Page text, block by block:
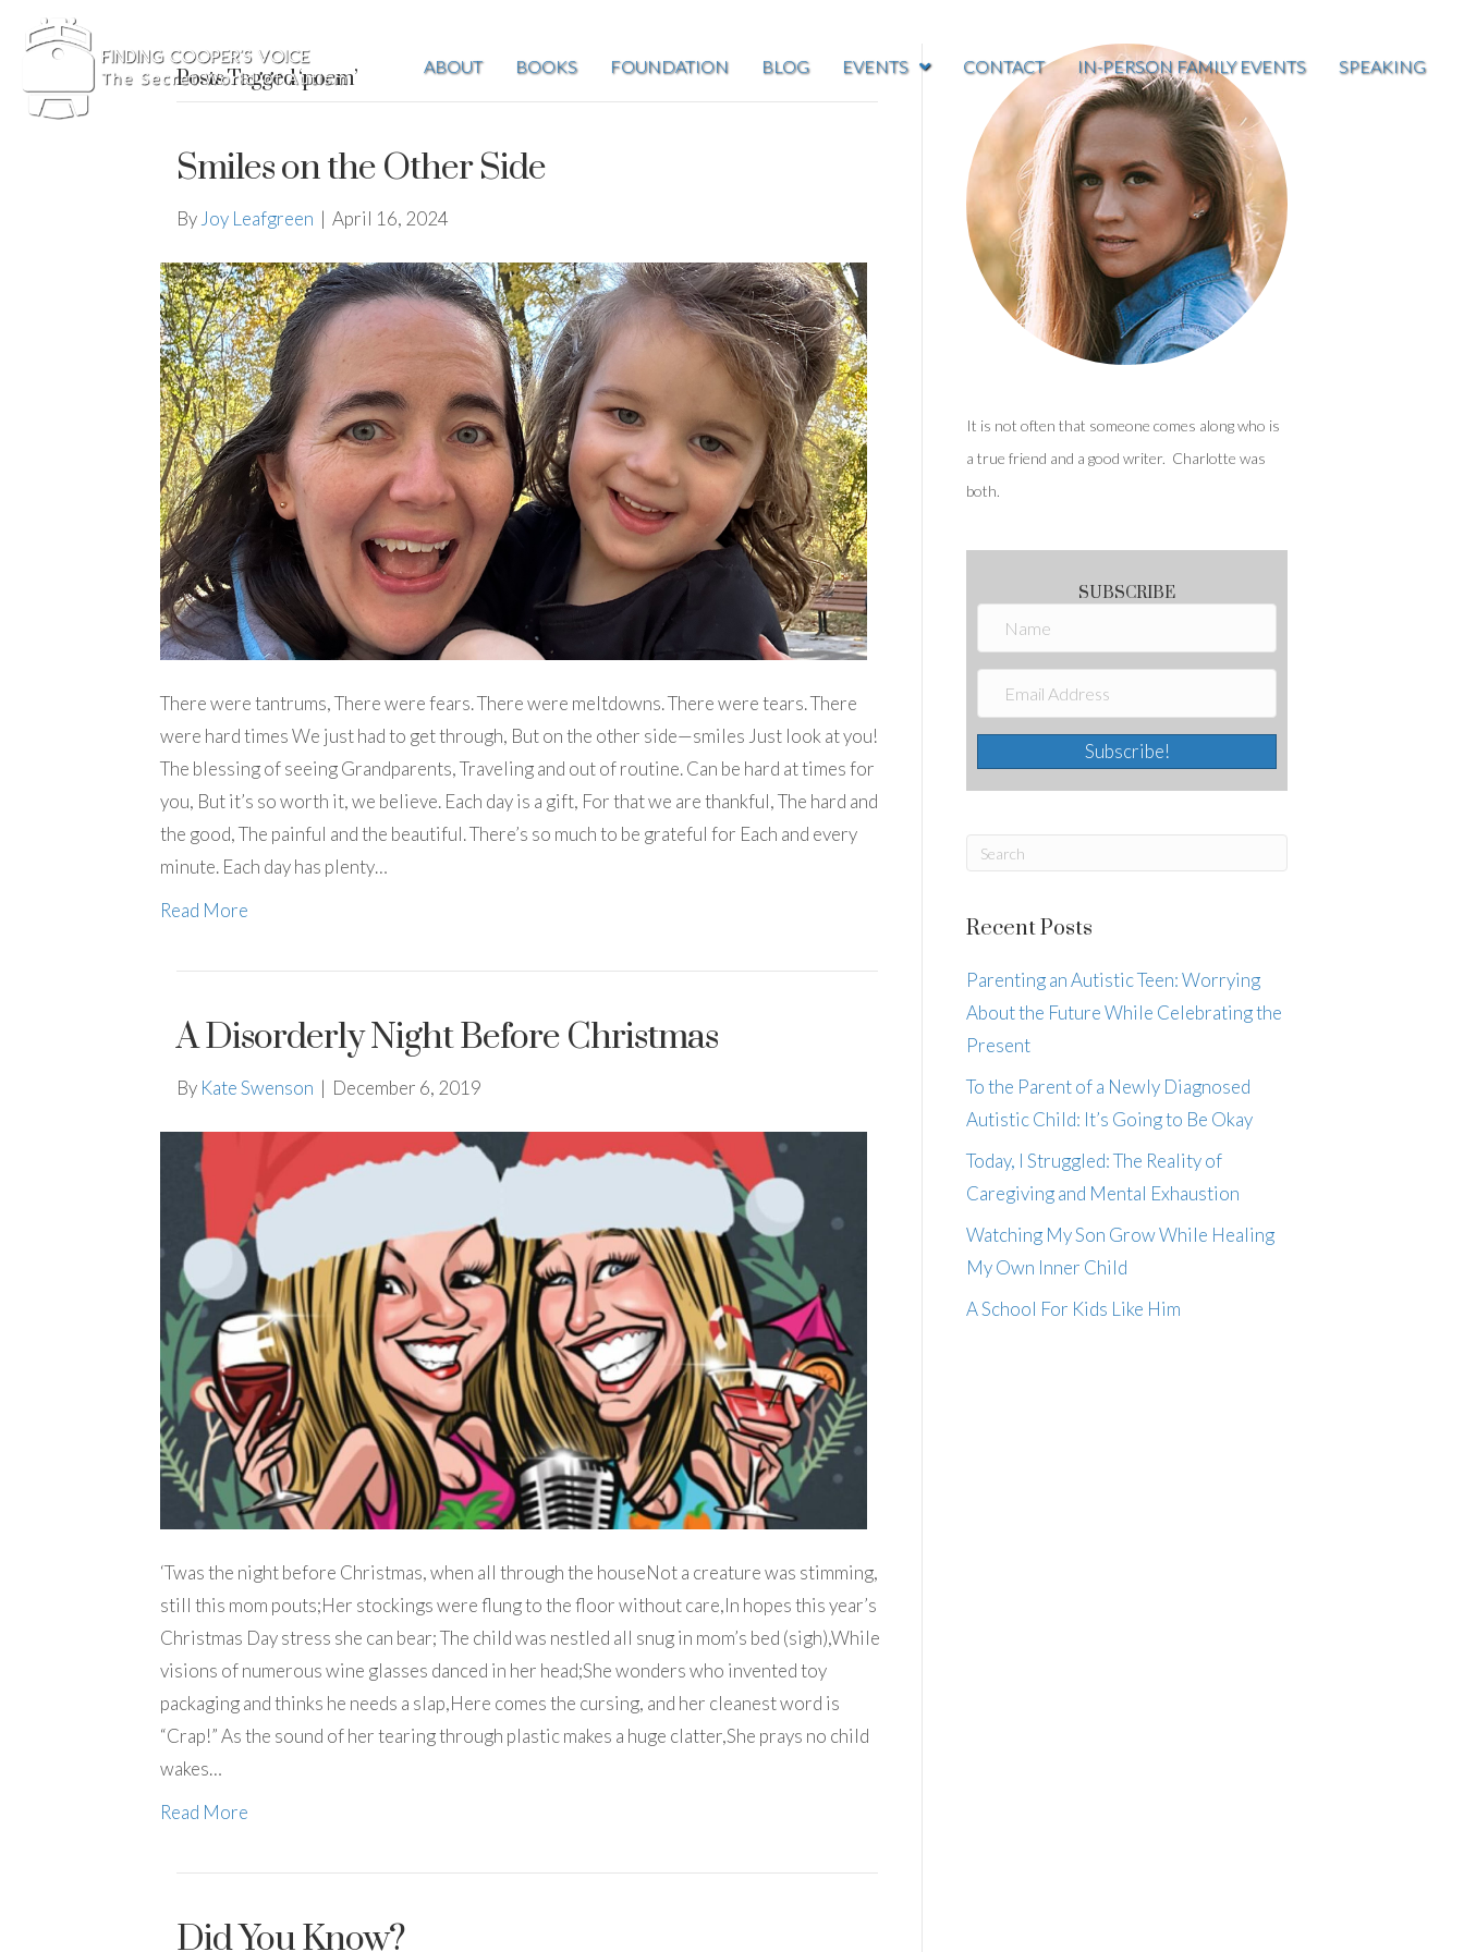
ABOUT BOOKS FOUNDATION BLOG EVENTS CONTACT IN-PERSON FAMILY EVENTS SPEAKING
Posts Tagged ‘poem’
Smiles on the Other Side
By Joy Leafgreen | April 16, 2024
There were tantrums, There were fears. There were meltdowns. There were tears. There
were hard times We just had to get through, But on the other side—smiles Just look at you!
The blessing of seeing Grandparents, Traveling and out of routine. Can be hard at times for
you, But it’s so worth it, we believe. Each day is a gift, For that we are thankful, The hard and
the good, The painful and the beautiful. There’s so much to be grateful for Each and every
minute. Each day has plenty…
Read More
A Disorderly Night Before Christmas
By Kate Swenson | December 6, 2019
‘Twas the night before Christmas, when all through the houseNot a creature was stimming,
still this mom pouts;Her stockings were flung to the floor without care,In hopes this year’s
Christmas Day stress she can bear; The child was nestled all snug in mom’s bed (sigh),While
visions of numerous wine glasses danced in her head;She wonders who invented toy
packaging and thinks he needs a slap,Here comes the cursing, and her cleanest word is
“Crap!” As the sound of her tearing through plastic makes a huge clatter,She prays no child
wakes…
Read More
Did You Know?
It is not often that someone comes along who is
a true friend and a good writer. Charlotte was
both.
SUBSCRIBE
Subscribe!
Recent Posts
Parenting an Autistic Teen: Worrying
About the Future While Celebrating the
Present
To the Parent of a Newly Diagnosed
Autistic Child: It’s Going to Be Okay
Today, I Struggled: The Reality of
Caregiving and Mental Exhaustion
Watching My Son Grow While Healing
My Own Inner Child
A School For Kids Like Him